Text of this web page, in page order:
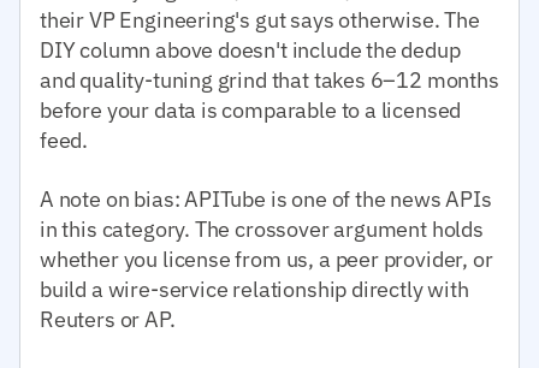
their VP Engineering's gut says otherwise. The
DIY column above doesn't include the dedup
and quality-tuning grind that takes 6–12 months
before your data is comparable to a licensed
feed.
A note on bias: APITube is one of the news APIs
in this category. The crossover argument holds
whether you license from us, a peer provider, or
build a wire-service relationship directly with
Reuters or AP.